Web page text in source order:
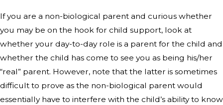
If you are a non-biological parent and curious whether
you may be on the hook for child support, look at
whether your day-to-day role is a parent for the child and
whether the child has come to see you as being his/her
“real” parent. However, note that the latter is sometimes
difficult to prove as the non-biological parent would
essentially have to interfere with the child’s ability to know